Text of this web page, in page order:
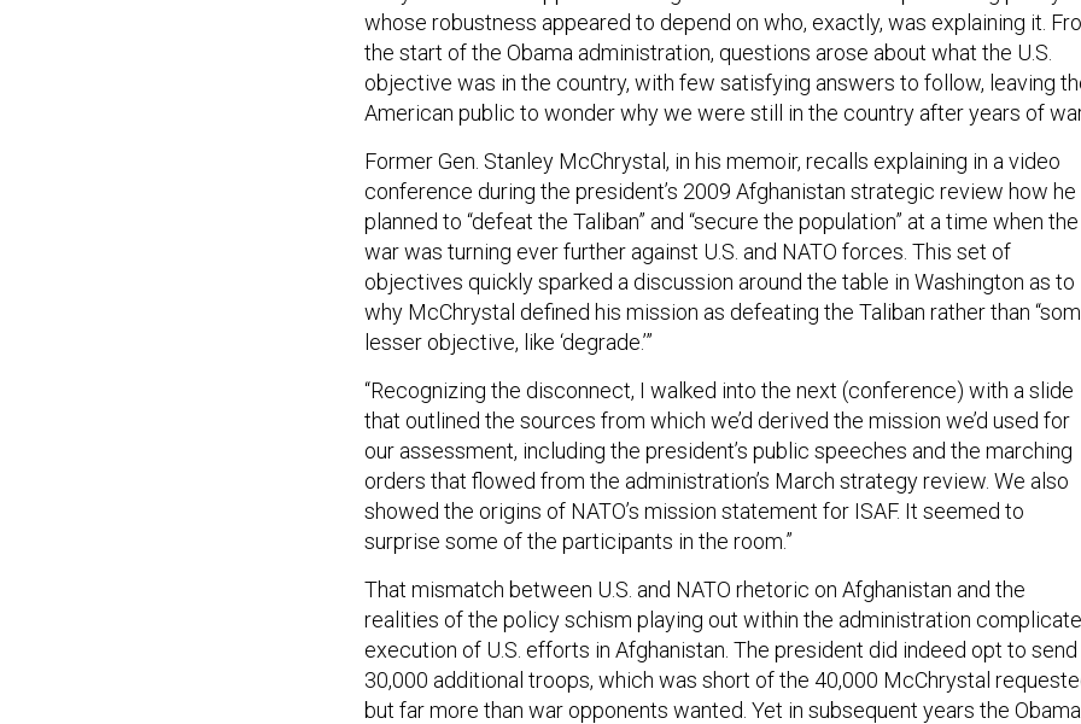
whose robustness appeared to depend on who, exactly, was explaining it.
the start of the Obama administration, questions arose about what the U.S.
objective was in the country, with few satisfying answers to follow, leaving
American public to wonder why we were still in the country after years of
Former Gen. Stanley McChrystal, in his memoir, recalls explaining in a video
conference during the president’s 2009 Afghanistan strategic review how he
planned to “defeat the Taliban” and “secure the population” at a time when the
war was turning ever further against U.S. and NATO forces. This set of
objectives quickly sparked a discussion around the table in Washington as to
why McChrystal defined his mission as defeating the Taliban rather than
lesser objective, like ‘degrade.’”
“Recognizing the disconnect, I walked into the next (conference) with a slide
that outlined the sources from which we’d derived the mission we’d used for
our assessment, including the president’s public speeches and the marching
orders that flowed from the administration’s March strategy review. We also
showed the origins of NATO’s mission statement for ISAF. It seemed to
surprise some of the participants in the room.”
That mismatch between U.S. and NATO rhetoric on Afghanistan and the
realities of the policy schism playing out within the administration
execution of U.S. efforts in Afghanistan. The president did indeed opt to send
30,000 additional troops, which was short of the 40,000 McChrystal
but far more than war opponents wanted. Yet in subsequent years the Obama